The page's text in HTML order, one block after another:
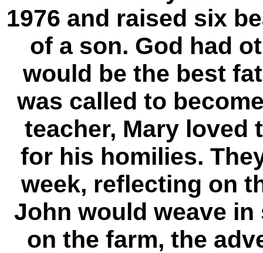
1976 and raised six
of a son. God had
would be the best
was called to
teacher, Mary loved
for his homilies.
week, reflecting on
John would weave
on the farm, the